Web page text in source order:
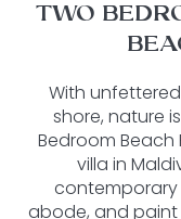
TWO
With
shore, nature
Bedroom Beach
villa in
contemporary
abode, and